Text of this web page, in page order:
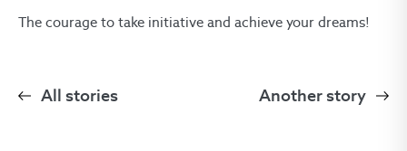
The courage to take initiative and achieve your dreams!
All stories Another story